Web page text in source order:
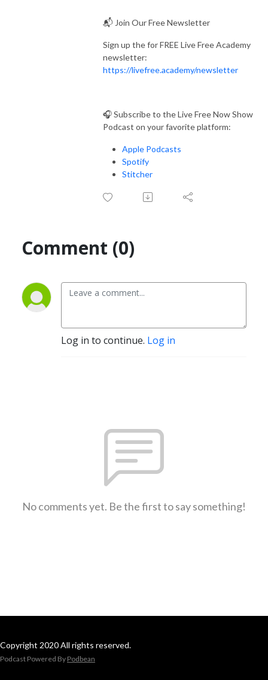
📬 Join Our Free Newsletter
Sign up the for FREE Live Free Academy
newsletter:
https://livefree.academy/newsletter
🎧 Subscribe to the Live Free Now Show
Podcast on your favorite platform:
Apple Podcasts
Spotify
Stitcher
Comment (0)
Log in to continue. Log in
No comments yet. Be the first to say something!
Copyright 2020 All rights reserved.
Podcast Powered By Podbean